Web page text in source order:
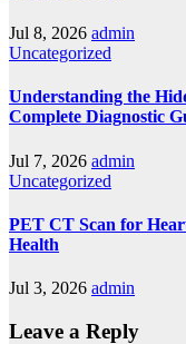
Jul 8, 2026 admin
Uncategorized
Understanding the
Complete Diagnostic
Jul 7, 2026 admin
Uncategorized
PET CT Scan for
Health
Jul 3, 2026 admin
Leave a Reply